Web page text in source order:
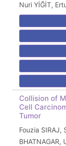
Nuri YİĞİT,
Collision of
Cell
Tumor
Fouzia SIRAJ,
BHATNAGAR,